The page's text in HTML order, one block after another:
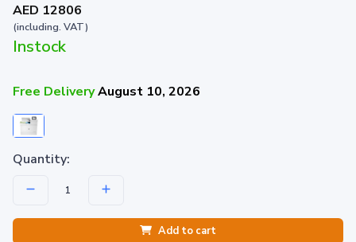
AED 12806
(including. VAT)
Instock
Free DeliveryAugust 10, 2026
Quantity:
Add to cart